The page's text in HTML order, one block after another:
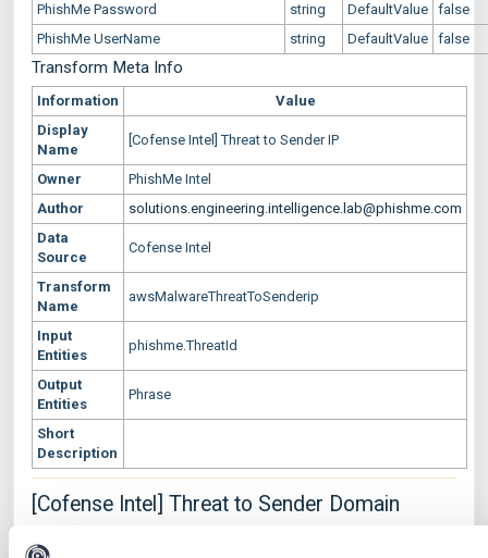
PhishMe Password string DefaultValue false
PhishMe UserName
string DefaultValue false
Transform Meta Info
Information
Value
Display
Name
[Cofense Intel] Threat to Sender IP
Owner
PhishMe Intel
Author
solutions.engineering.intelligence.lab@phishme.com
Data
Source
Cofense Intel
Transform
Name
awsMalwareThreatToSenderip
Input
Entities
phishme.ThreatId
Output
Entities
Phrase
Short
Description
[Cofense Intel] Threat to Sender Domain
Transform Settings